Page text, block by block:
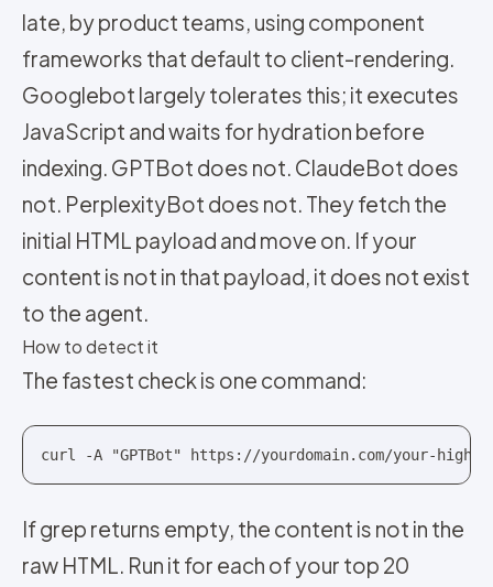
late, by product teams, using component
frameworks that default to client-rendering.
Googlebot largely tolerates this; it executes
JavaScript and waits for hydration before
indexing. GPTBot does not. ClaudeBot does
not. PerplexityBot does not. They fetch the
initial HTML payload and move on. If your
content is not in that payload, it does not exist
to the agent.
How to detect it
The fastest check is one command:
curl -A "GPTBot" https://yourdomain.com/your-
If grep returns empty, the content is not in the
raw HTML. Run it for each of your top 20